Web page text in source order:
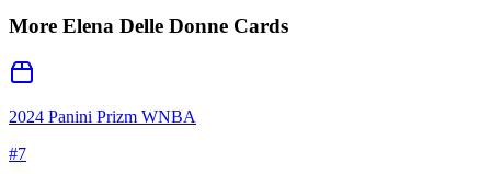
More Elena Delle Donne Cards
2024 Panini Prizm WNBA
#7